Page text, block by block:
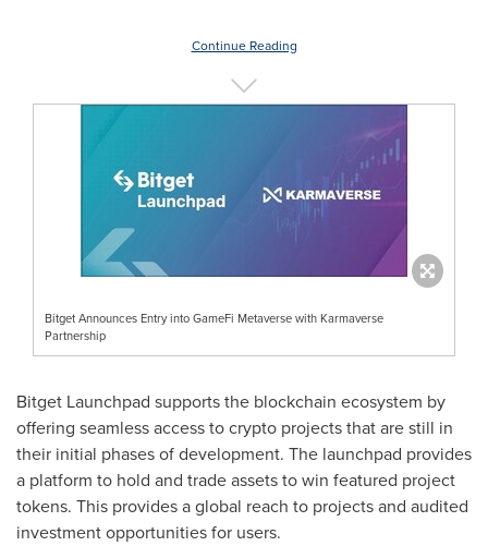
Continue Reading
Bitget Announces Entry into GameFi Metaverse with Karmaverse
Partnership
Bitget Launchpad supports the blockchain ecosystem by
offering seamless access to crypto projects that are still in
their initial phases of development. The launchpad provides
a platform to hold and trade assets to win featured project
tokens. This provides a global reach to projects and audited
investment opportunities for users.